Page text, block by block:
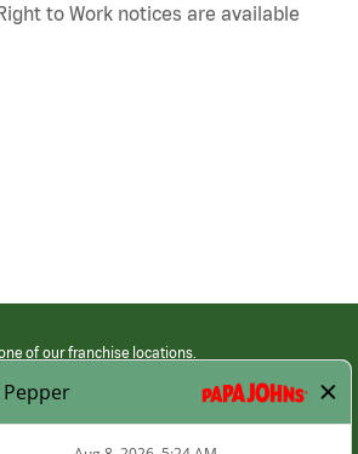
to Work notices are available
of our franchise locations.
restaurants. Employment terms,